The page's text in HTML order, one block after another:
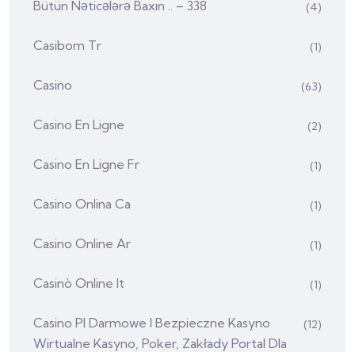
Bütün Nəticələrə Baxın .. – 338 (4)
Casibom Tr (1)
Casino (63)
Casino En Ligne (2)
Casino En Ligne Fr (1)
Casino Onlina Ca (1)
Casino Online Ar (1)
Casinò Online It (1)
Casino Pl Darmowe I Bezpieczne Kasyno
Wirtualne Kasyno, Poker, Zakłady Portal Dla
(12)